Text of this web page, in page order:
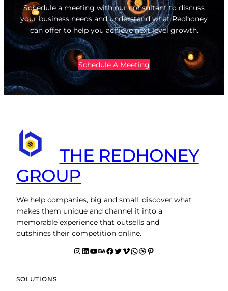
Schedule a meeting with our consultant to discuss
your business needs and understand what Redhoney
can offer to help you achieve next level growth.
Schedule A Meeting
THE REDHONEY
GROUP
We help companies, big and small, discover what
makes them unique and channel it into a
memorable experience that outsells and
outshines their competition online.
Instagram LinkedIn YouTube Behance facebook Twitter Vimeo WhatsApp Dribbble Pinterest
SOLUTIONS